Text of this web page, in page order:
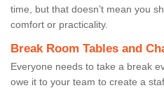
time, but that doesn’t mean you
comfort or practicality.
Break Room Tables and
Everyone needs to take a break
owe it to your team to create a